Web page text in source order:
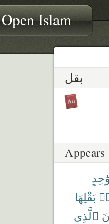
Open Islam
بقل
Appears
وَٰحِدٍ
بَقْلِهَا
ٱلَّذِى